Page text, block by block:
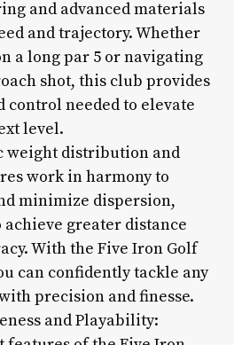
and advanced materials
and trajectory. Whether
a long par 5 or navigating
shot, this club provides
control needed to elevate
level.
weight distribution and
work in harmony to
minimize dispersion,
greater distance
With the Five Iron Golf
can confidently tackle any
precision and finesse.
and Playability: